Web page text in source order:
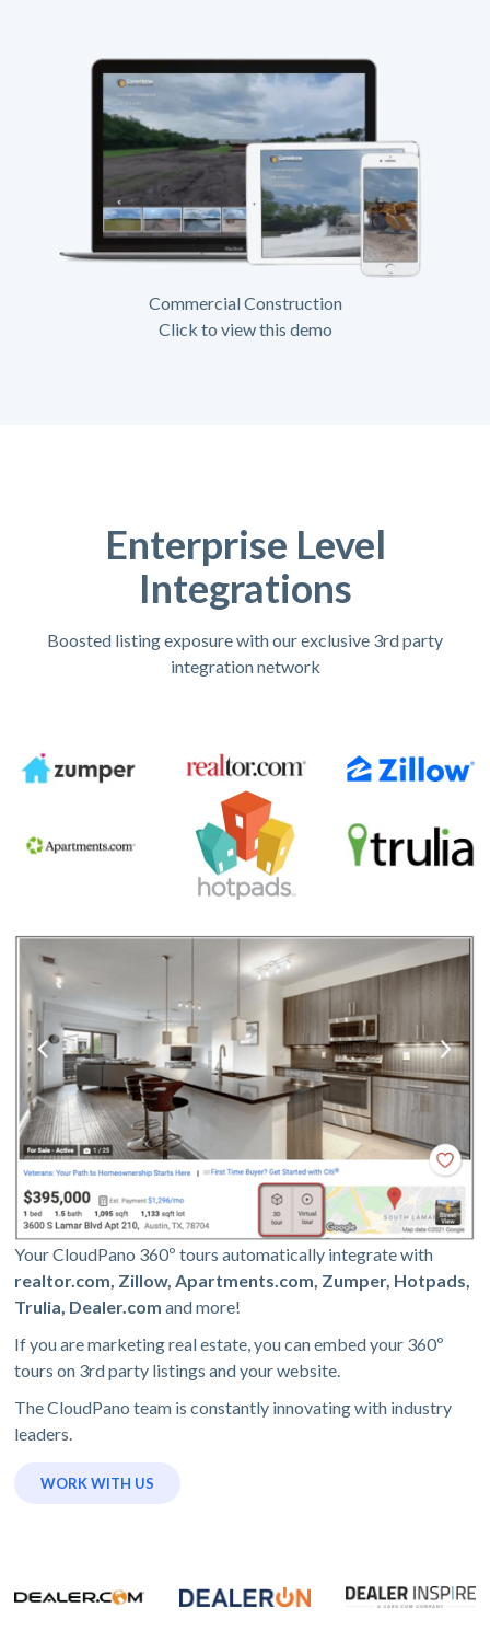
Commercial Construction
Click to view this demo
Enterprise Level
Integrations
Boosted listing exposure with our exclusive 3rd party
integration network
Your CloudPano 360º tours automatically integrate with
realtor.com, Zillow, Apartments.com, Zumper, Hotpads,
Trulia, Dealer.com and more!
If you are marketing real estate, you can embed your 360º
tours on 3rd party listings and your website.
The CloudPano team is constantly innovating with industry
leaders.
WORK WITH US